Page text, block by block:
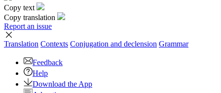
Copy text
Copy translation
Report an issue
Translation Contexts Conjugation and declension Grammar
Feedback
Help
Download the App